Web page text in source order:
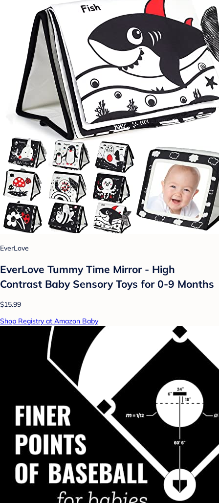
EverLove
EverLove Tummy Time Mirror - High
Contrast Baby Sensory Toys for 0-9 Months
$15.99
Shop Registry at Amazon Baby